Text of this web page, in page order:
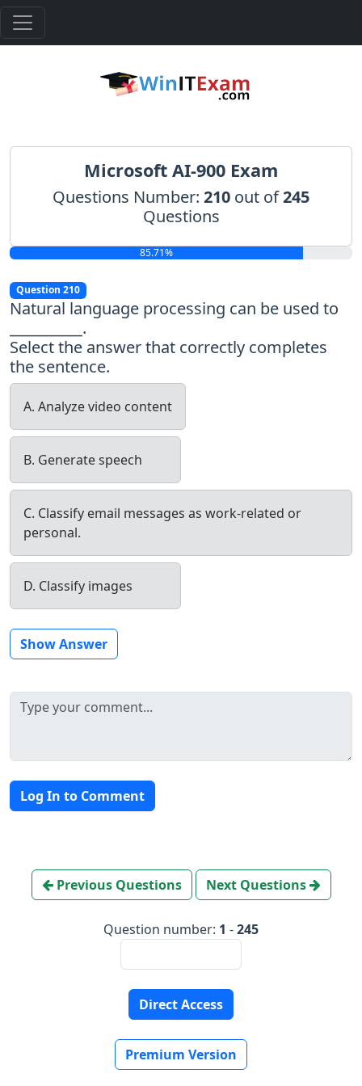
Microsoft AI-900 Exam
Questions Number: 210 out of245
Questions
85.71%
Question 210
Natural language processing can be used to
__________.
Select the answer that correctly completes
the sentence.
A. Analyze video content
B. Generate speech
C. Classify email messages as work-related or
personal.
D. Classify images
Show Answer
Log In to Comment
Previous Questions Next Questions
Question number: 1 -245
Direct Access
Premium Version